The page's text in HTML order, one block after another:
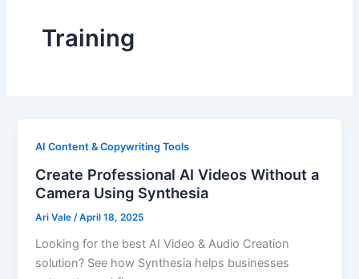
Training
AI Content & Copywriting Tools
Create Professional AI Videos Without a
Camera Using Synthesia
Ari Vale /April 18, 2025
Looking for the best AI Video & Audio Creation
solution? See how Synthesia helps businesses